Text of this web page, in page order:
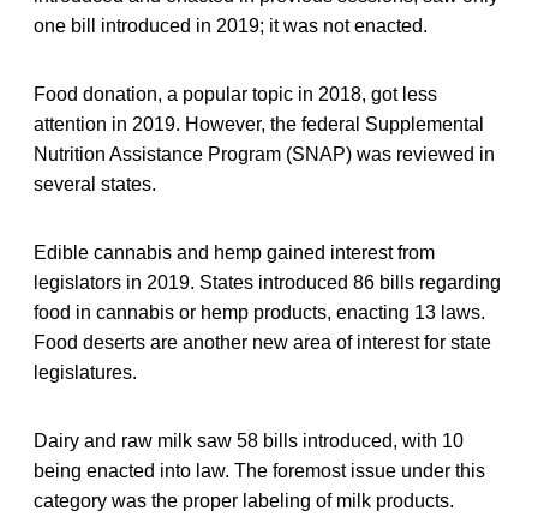
one bill introduced in 2019; it was not enacted.
Food donation, a popular topic in 2018, got less
attention in 2019. However, the federal Supplemental
Nutrition Assistance Program (SNAP) was reviewed in
several states.
Edible cannabis and hemp gained interest from
legislators in 2019. States introduced 86 bills regarding
food in cannabis or hemp products, enacting 13 laws.
Food deserts are another new area of interest for state
legislatures.
Dairy and raw milk saw 58 bills introduced, with 10
being enacted into law. The foremost issue under this
category was the proper labeling of milk products.